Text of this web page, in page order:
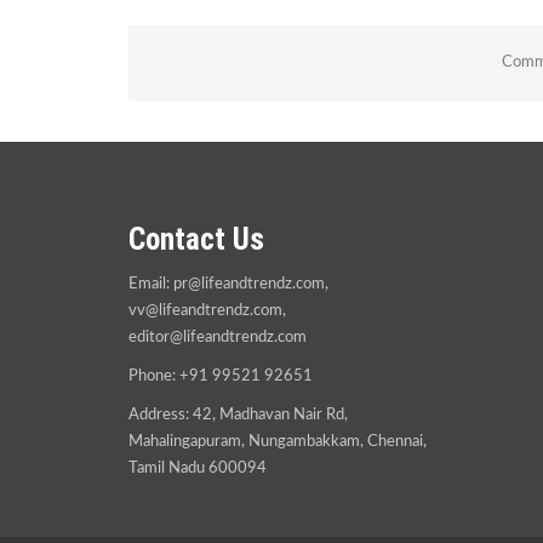
Contact Us
Email: pr@lifeandtrendz.com,
vv@lifeandtrendz.com,
editor@lifeandtrendz.com
Phone: +91 99521 92651
Address: 42, Madhavan Nair Rd,
Mahalingapuram, Nungambakkam, Chennai,
Tamil Nadu 600094